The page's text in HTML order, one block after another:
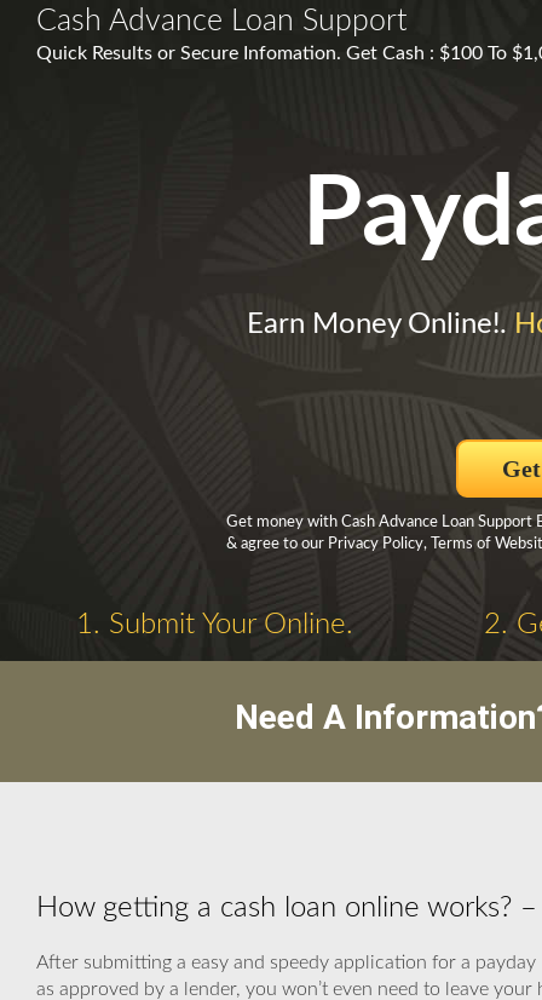
Cash Advance Loan Support
Quick Results or Secure Infomation. Get Cash : $100 To
Earn Money Online!.
Get money with Cash Advance Loan
& agree to our Privacy Policy, Terms of
1. Submit Your Online. 2.
Need A
How getting a cash loan online works?
After submitting a easy and speedy application for a
as approved by a lender, you won’t even need to leave